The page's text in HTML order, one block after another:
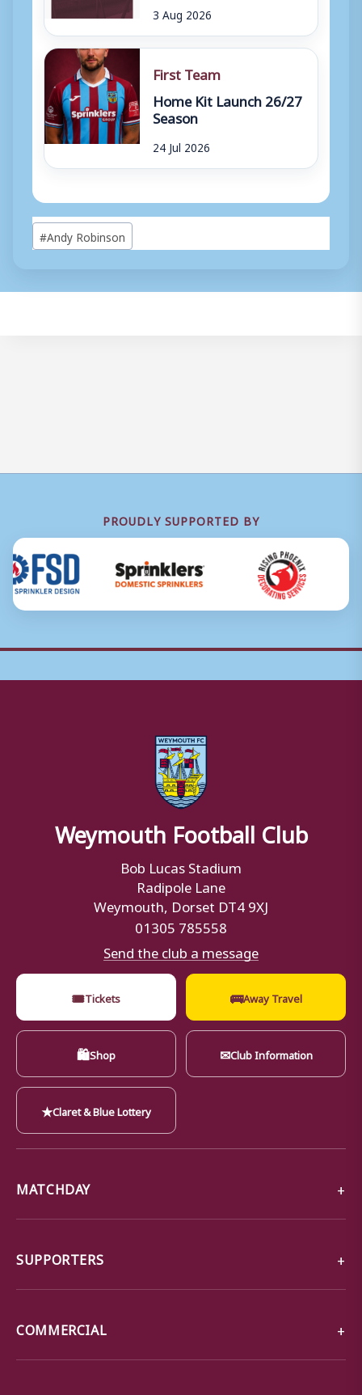
3 Aug 2026
First Team
Home Kit Launch 26/27
Season
24 Jul 2026
Post
Tags:
#Andy Robinson
PROUDLY SUPPORTED BY
Weymouth Football Club
Bob Lucas Stadium
Radipole Lane
Weymouth, Dorset DT4 9XJ
01305 785558
Send the club a message
🎟Tickets 🚌Away Travel
🛍Shop ✉Club Information
★Claret & Blue Lottery
MATCHDAY
SUPPORTERS
COMMERCIAL